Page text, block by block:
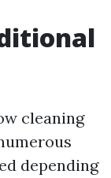
cleaning
depending